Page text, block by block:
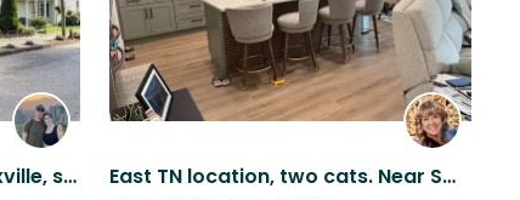
Walkable to downtown Knoxville, sweet pup and kitties for company East TN location, two cats. Near Smokey Mountains.